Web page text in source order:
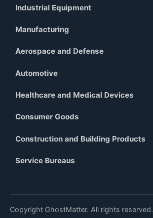
Industrial Equipment
Manufacturing
Aerospace and Defense
Automotive
Healthcare and Medical Devices
Consumer Goods
Construction and Building Products
Service Bureaus
Copyright GhostMatter. All rights reserved.